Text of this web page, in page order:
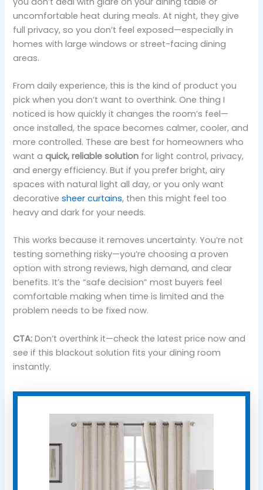
uncomfortable heat during meals. At night, they give
full privacy, so you don’t feel exposed—especially in
homes with large windows or street-facing dining
areas.
From daily experience, this is the kind of product you
pick when you don’t want to overthink. One thing I
noticed is how quickly it changes the room’s feel—
once installed, the space becomes calmer, cooler, and
more controlled. These are best for homeowners who
want aquick, reliable solution for light control, privacy,
and energy efficiency. But if you prefer bright, airy
spaces with natural light all day, or you only want
decorativesheer curtains, then this might feel too
heavy and dark for your needs.
This works because it removes uncertainty. You’re not
testing something risky—you’re choosing a proven
option with strong reviews, high demand, and clear
benefits. It’s the “safe decision” most buyers feel
comfortable making when time is limited and the
problem needs to be fixed now.
CTA: Don’t overthink it—check the latest price now and
see if this blackout solution fits your dining room
instantly.